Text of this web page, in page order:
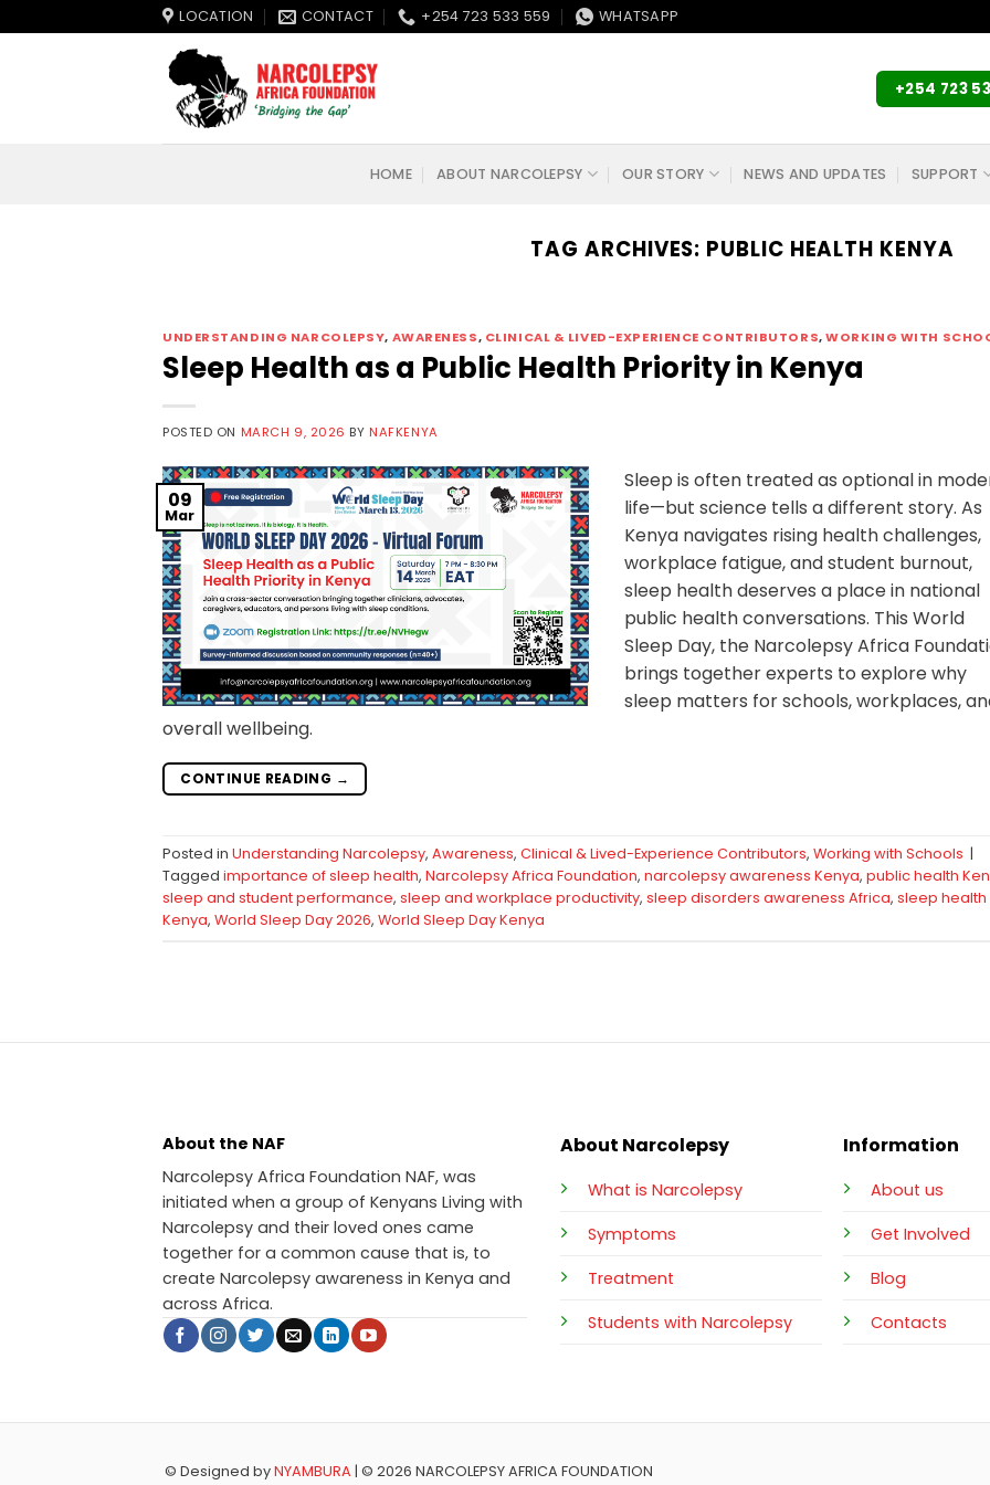
to
LOCATION CONTACT +254 723 533 559 WHATSAPP
+254 723
HOME ABOUT NARCOLEPSY OUR STORY NEWS AND UPDATES SUPPORT
TAG ARCHIVES: PUBLIC HEALTH KENYA
UNDERSTANDING NARCOLEPSY, AWARENESS, CLINICAL & LIVED-EXPERIENCE CONTRIBUTORS,WORKING WITH
Sleep Health as a Public Health Priority in Kenya
POSTED ON MARCH 9, 2026 BYNAFKENYA
09
Mar
Sleep is often treated as optional in
life—but science tells a different story. As
Kenya navigates rising health challenges,
workplace fatigue, and student burnout,
sleep health deserves a place in national
public health conversations. This World
Sleep Day, the Narcolepsy Africa
brings together experts to explore why
sleep matters for schools, workplaces,
overall wellbeing.
CONTINUE READING →
Posted in Understanding Narcolepsy, Awareness, Clinical & Lived-Experience Contributors, Working with Schools |
Tagged importance of sleep health, Narcolepsy Africa Foundation, narcolepsy awareness Kenya, public health
sleep and student performance, sleep and workplace productivity, sleep disorders awareness Africa, sleep health
Kenya, World Sleep Day 2026, World Sleep Day Kenya
About the NAF
Narcolepsy Africa Foundation NAF, was
initiated when a group of Kenyans Living with
Narcolepsy and their loved ones came
together for a common cause that is, to
create Narcolepsy awareness in Kenya and
across Africa.
About Narcolepsy
What is Narcolepsy
Symptoms
Treatment
Students with Narcolepsy
Information
About us
Get Involved
Blog
Contacts
© Designed byNYAMBURA | © 2026 NARCOLEPSY AFRICA FOUNDATION